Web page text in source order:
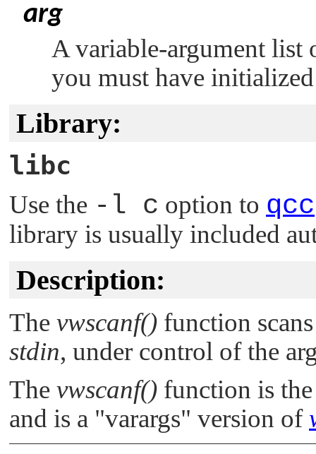
arg
A variable-argument list
you must have
Library:
libc
Use the -l c option to qcc
library is usually included
Description:
The vwscanf() function
stdin, under control of the
The vwscanf() function is
and is a "varargs" version of